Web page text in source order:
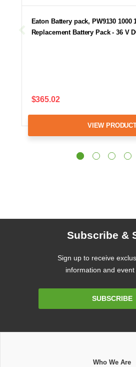
Eaton Battery pack, PW9130 1000
Replacement Battery Pack - 36 V
$365.02
VIEW
Subscribe &
Sign up to receive
information and event
SUBSCRIBE
Who We Are